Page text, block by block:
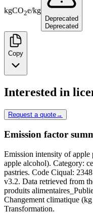
kgCO2e/kg
Deprecated
Deprecated
Copy
Interested in
Request a quote→
Emission factor
Emission intensity of apple
apple alcohol). Category:
pastries. Code Ciqual:
v3.2. Data retrieved from
produits
Changement climatique
Transformation.